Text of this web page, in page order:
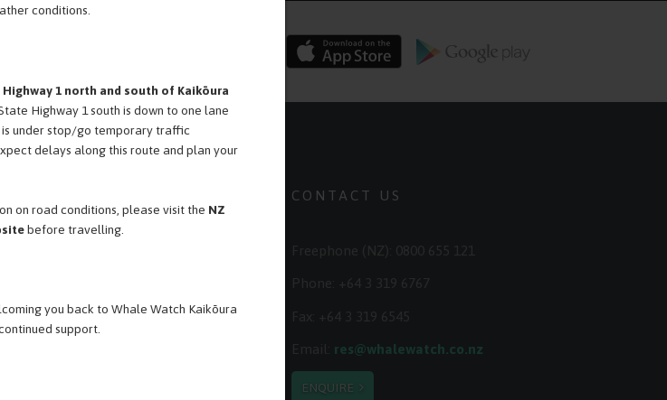
conditions.
1 north and south of Kaikōura
Highway 1 south is down to one lane
under stop/go temporary traffic
delays along this route and plan your
on road conditions, please visit the NZ
before travelling.
you back to Whale Watch Kaikōura
support.
App
Mammal Species Definition
CONTACT US
res@whalewatch.co.nz
ENQUIRE